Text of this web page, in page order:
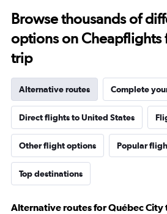
Browse thousands of
options on Cheapflights
trip
Alternative routes Complete
Direct flights to United States
Other flight options Popular
Top destinations
Alternative routes for Québec City